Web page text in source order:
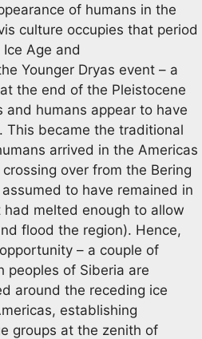
of humans in the
culture occupies that period
Age and
Younger Dryas event – a
the end of the Pleistocene
and humans appear to have
This became the traditional
arrived in the Americas
over from the Bering
to have remained in
melted enough to allow
flood the region). Hence,
– a couple of
peoples of Siberia are
around the receding ice
establishing
groups at the zenith of